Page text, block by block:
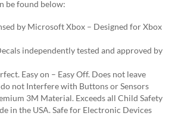
be found below:
by Microsoft Xbox – Designed for Xbox
independently tested and approved by
Easy on – Easy Off. Does not leave
do not Interfere with Buttons or Sensors
3M Material. Exceeds all Child Safety
in the USA. Safe for Electronic Devices